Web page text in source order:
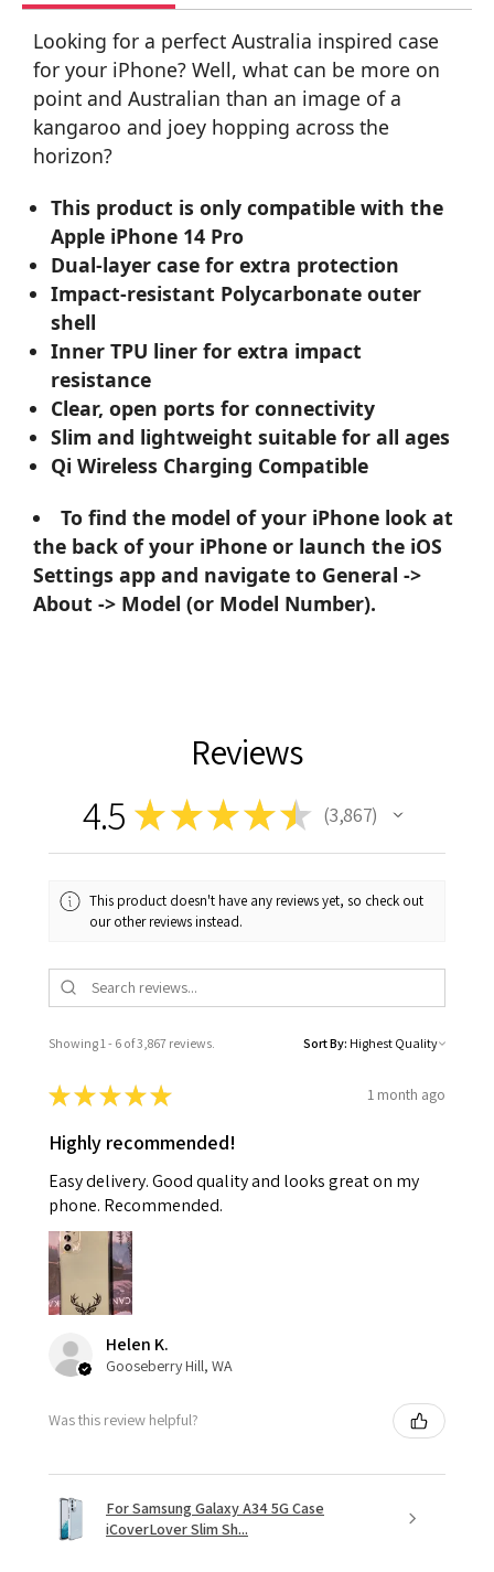
Looking for a perfect Australia inspired case
for your iPhone? Well, what can be more on
point and Australian than an image of a
kangaroo and joey hopping across the
horizon?
This product is only compatible with the
Apple iPhone 14 Pro
Dual-layer case for extra protection
Impact-resistant Polycarbonate outer
shell
Inner TPU liner for extra impact
resistance
Clear, open ports for connectivity
Slim and lightweight suitable for all ages
Qi Wireless Charging Compatible
To find the model of your iPhone look at
the back of your iPhone or launch the iOS
Settings app and navigate to General ->
About -> Model (or Model Number).
Reviews
4.5 ★★★★★ 3,867
3867
This product doesn't have any reviews yet, so check out
our other reviews instead.
Showing 1 - 6 of 3,867 reviews. Sort By:
★★★★★ 1 month ago
Highly recommended!
Easy delivery. Good quality and looks great on my
phone. Recommended.
Helen K.
Gooseberry Hill, WA
Was this review helpful?
For Samsung Galaxy A34 5G Case
iCoverLover Slim Sh...